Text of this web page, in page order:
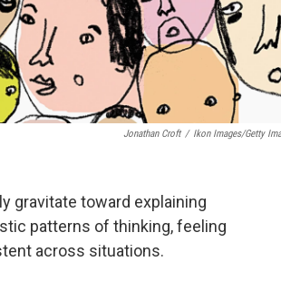
Jonathan Croft / Ikon Images/Getty
gravitate toward explaining
patterns of thinking, feeling
across situations.